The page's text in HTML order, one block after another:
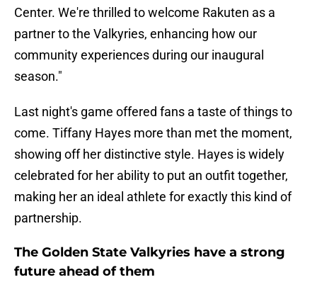
Center. We're thrilled to welcome Rakuten as a
partner to the Valkyries, enhancing how our
community experiences during our inaugural
season."
Last night's game offered fans a taste of things to
come. Tiffany Hayes more than met the moment,
showing off her distinctive style. Hayes is widely
celebrated for her ability to put an outfit together,
making her an ideal athlete for exactly this kind of
partnership.
The Golden State Valkyries have a strong
future ahead of them